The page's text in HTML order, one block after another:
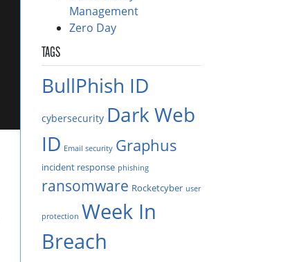
Management
Zero Day
TAGS
BullPhish ID
cybersecurity Dark Web
ID Email security Graphus
incident response phishing
ransomware Rocketcyber user
protection Week In
Breach